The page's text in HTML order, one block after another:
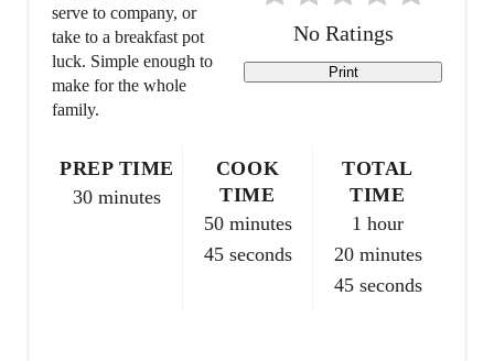
t
No Ratings
Print
serve to company, or
take to a breakfast pot
luck. Simple enough to
make for the whole
family.
PREP TIME
30 minutes
COOK
TIME
50 minutes
45 seconds
TOTAL
TIME
1 hour
20 minutes
45 seconds